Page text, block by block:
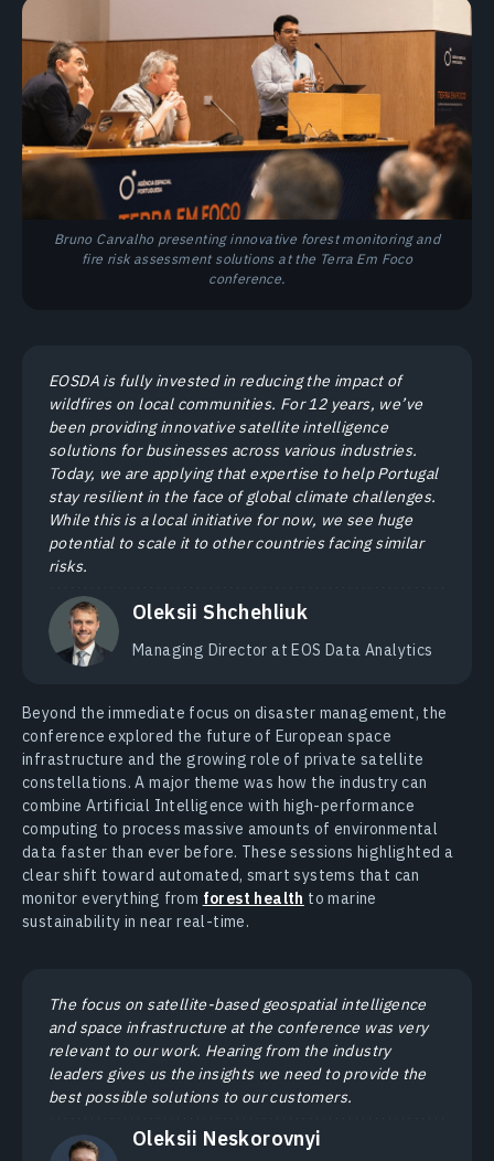
Bruno Carvalho presenting innovative forest monitoring and
fire risk assessment solutions at the Terra Em Foco
conference.
EOSDA is fully invested in reducing the impact of
wildfires on local communities. For 12 years, we’ve
been providing innovative satellite intelligence
solutions for businesses across various industries.
Today, we are applying that expertise to help Portugal
stay resilient in the face of global climate challenges.
While this is a local initiative for now, we see huge
potential to scale it to other countries facing similar
risks.
Oleksii Shchehliuk
Managing Director at EOS Data Analytics
Beyond the immediate focus on disaster management, the
conference explored the future of European space
infrastructure and the growing role of private satellite
constellations. A major theme was how the industry can
combine Artificial Intelligence with high-performance
computing to process massive amounts of environmental
data faster than ever before. These sessions highlighted a
clear shift toward automated, smart systems that can
monitor everything from forest health to marine
sustainability in near real-time.
The focus on satellite-based geospatial intelligence
and space infrastructure at the conference was very
relevant to our work. Hearing from the industry
leaders gives us the insights we need to provide the
best possible solutions to our customers.
Oleksii Neskorovnyi